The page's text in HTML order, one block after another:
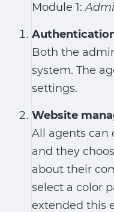
Module 1:
Both the
system. The
settings.
Website
All agents can
and they
about their
select a color
extended this